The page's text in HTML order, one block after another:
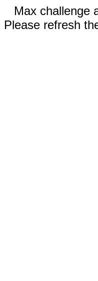
Max challenge
Please refresh